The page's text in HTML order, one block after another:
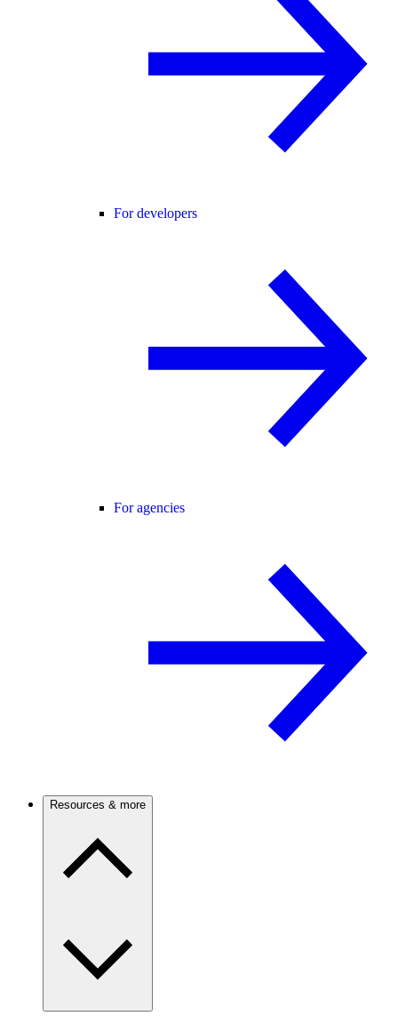
For developers
For agencies
Resources & more